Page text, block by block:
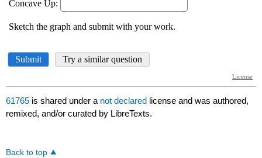
61765 is shared under a not declared license and was authored,
remixed, and/or curated by LibreTexts.
Back to top